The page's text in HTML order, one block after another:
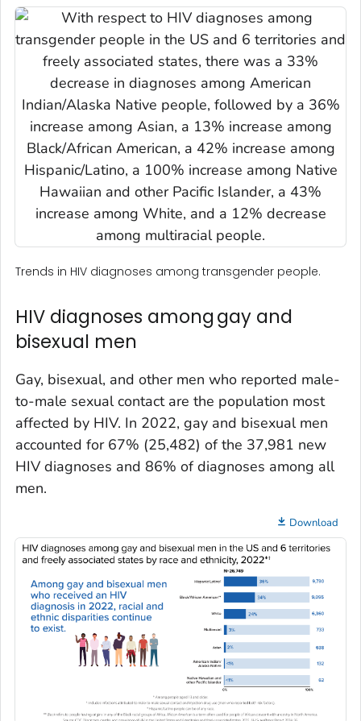
Trends in HIV diagnoses among transgender people.
HIV diagnoses among gay and
bisexual men
Gay, bisexual, and other men who reported male-
to-male sexual contact are the population most
affected by HIV. In 2022, gay and bisexual men
accounted for 67% (25,482) of the 37,981 new
HIV diagnoses and 86% of diagnoses among all
men.
Download